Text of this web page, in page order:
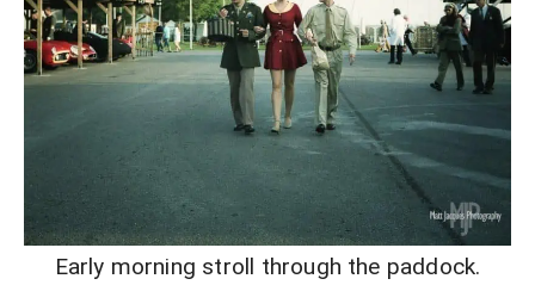
Early morning stroll through the paddock.